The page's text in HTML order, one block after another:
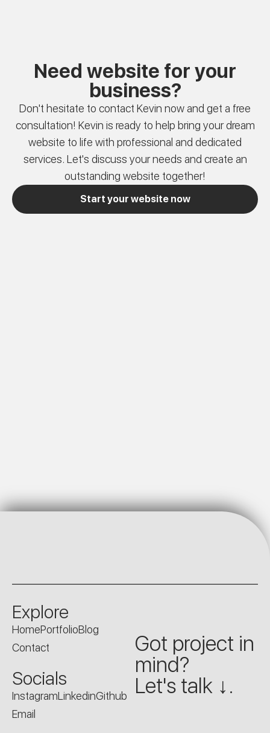
Need website for your
business?
Don't hesitate to contact Kevin now and get a free
consultation! Kevin is ready to help bring your dream
website to life with professional and dedicated
services. Let's discuss your needs and create an
outstanding website together!
Start your website now
Explore
HomePortfolioBlog
Contact
Socials
InstagramLinkedinGithub
Email
Got project in
mind?
Let's talk ↓.